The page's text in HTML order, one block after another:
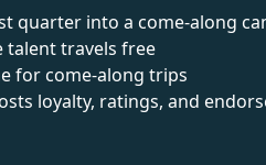
quarter into a come-along
talent travels free
for come-along trips
loyalty, ratings, and